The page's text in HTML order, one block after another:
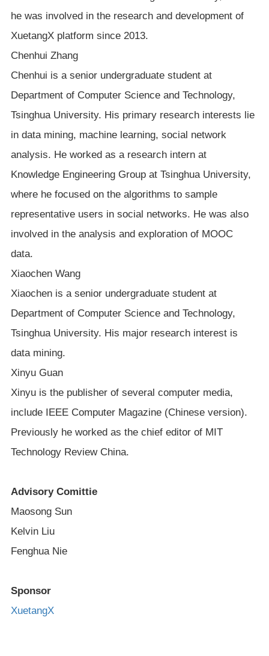
he was involved in the research and development of
XuetangX platform since 2013.
Chenhui Zhang
Chenhui is a senior undergraduate student at
Department of Computer Science and Technology,
Tsinghua University. His primary research interests lie
in data mining, machine learning, social network
analysis. He worked as a research intern at
Knowledge Engineering Group at Tsinghua University,
where he focused on the algorithms to sample
representative users in social networks. He was also
involved in the analysis and exploration of MOOC
data.
Xiaochen Wang
Xiaochen is a senior undergraduate student at
Department of Computer Science and Technology,
Tsinghua University. His major research interest is
data mining.
Xinyu Guan
Xinyu is the publisher of several computer media,
include IEEE Computer Magazine (Chinese version).
Previously he worked as the chief editor of MIT
Technology Review China.
Advisory Comittie
Maosong Sun
Kelvin Liu
Fenghua Nie
Sponsor
XuetangX